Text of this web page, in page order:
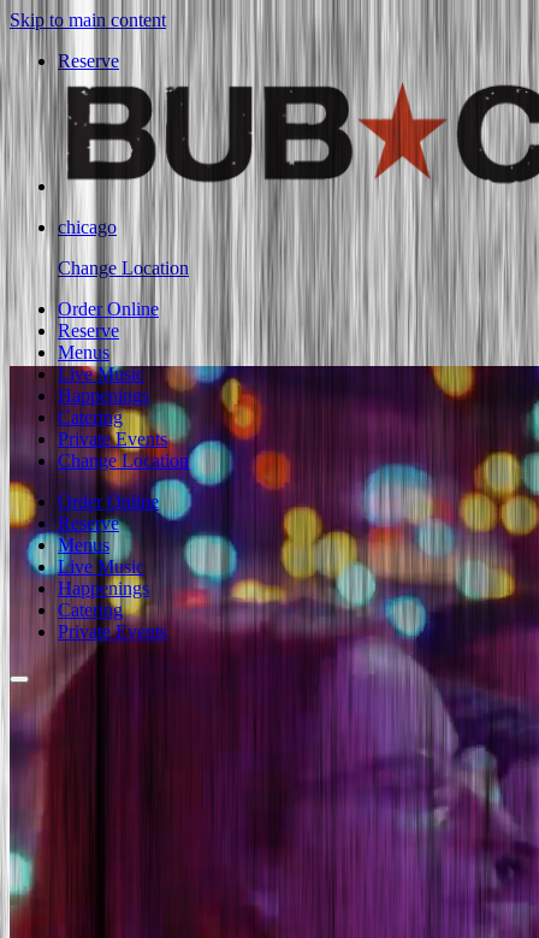
Skip to main content
Reserve
chicago
Change Location
Order Online
Reserve
Menus
Live Music
Happenings
Catering
Private Events
Change Location
Order Online
Reserve
Menus
Live Music
Happenings
Catering
Private Events